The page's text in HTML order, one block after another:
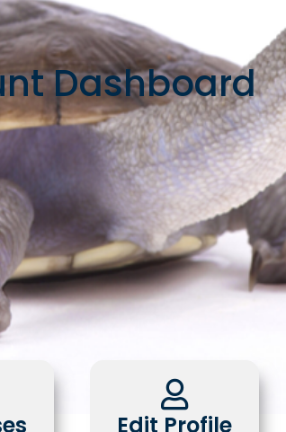
Dashboard
Edit Profile